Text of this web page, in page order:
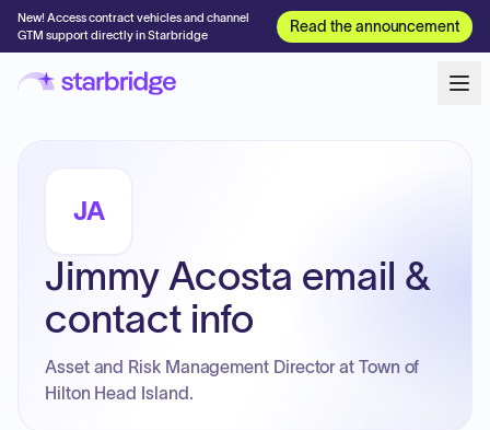
New! Access contract vehicles and channel
GTM support directly in Starbridge
Read the announcement
JA
Jimmy Acosta email &
contact info
Asset and Risk Management Director at Town of
Hilton Head Island.